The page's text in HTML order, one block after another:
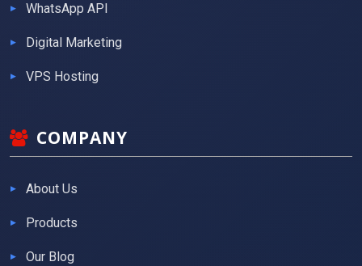
WhatsApp API
Digital Marketing
VPS Hosting
COMPANY
About Us
Products
Our Blog